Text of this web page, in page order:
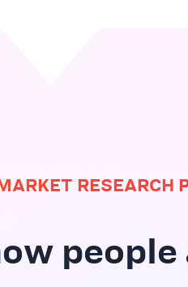
RESEARCH
people